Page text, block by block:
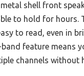
shell front
to hold for hours.
to read, even in
feature means
channels without